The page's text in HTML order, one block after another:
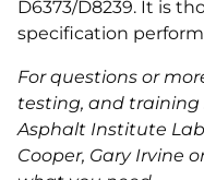
D6373/D8239. It is
specification
For questions or
testing, and training
Asphalt Institute
Cooper, Gary Irvine